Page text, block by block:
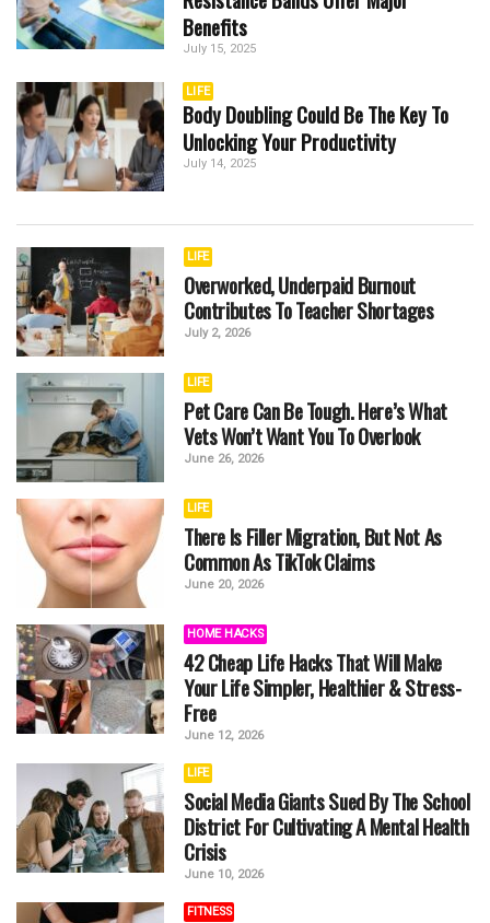
Benefits
July 15, 2025
LIFE
Body Doubling Could Be The Key To
Unlocking Your Productivity
July 14, 2025
LIFE
Overworked, Underpaid Burnout
Contributes To Teacher Shortages
July 2, 2026
LIFE
Pet Care Can Be Tough. Here’s What
Vets Won’t Want You To Overlook
June 26, 2026
LIFE
There Is Filler Migration, But Not As
Common As TikTok Claims
June 20, 2026
HOME HACKS
42 Cheap Life Hacks That Will Make
Your Life Simpler, Healthier & Stress-
Free
June 12, 2026
LIFE
Social Media Giants Sued By The School
District For Cultivating A Mental Health
Crisis
June 10, 2026
FITNESS